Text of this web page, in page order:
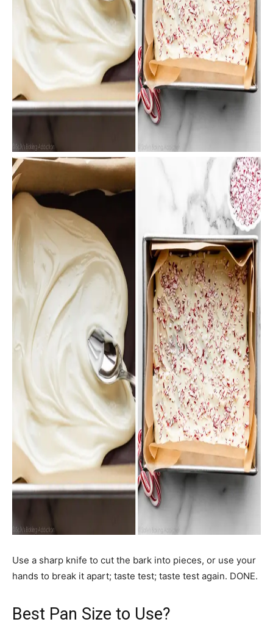
Use a sharp knife to cut the bark into pieces, or use your
hands to break it apart; taste test; taste test again. DONE.
Best Pan Size to Use?